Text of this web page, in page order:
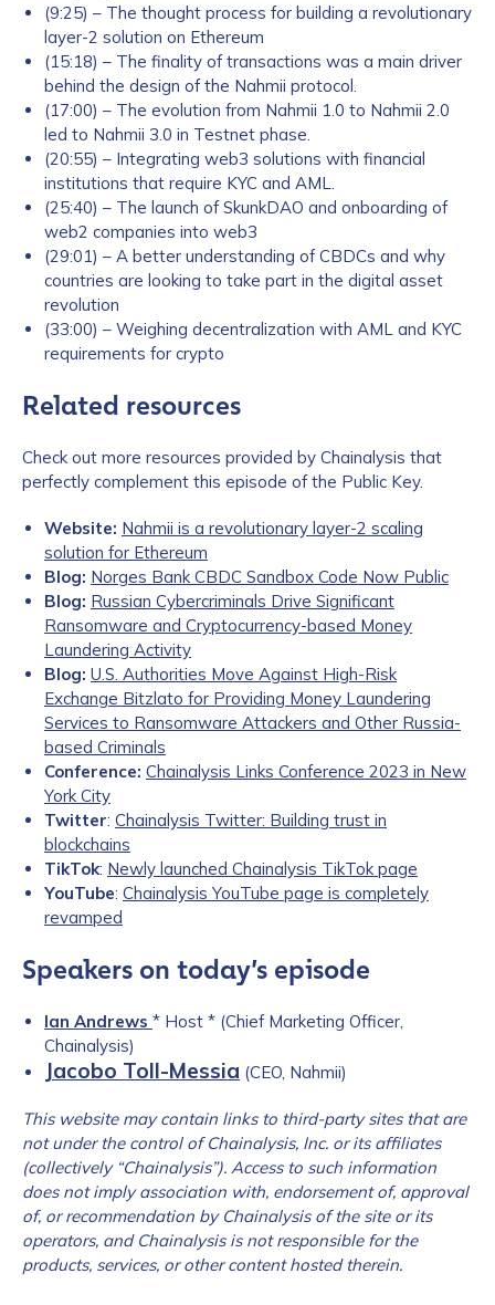
(9:25) – The thought process for building a revolutionary
layer-2 solution on Ethereum
(15:18) – The finality of transactions was a main driver
behind the design of the Nahmii protocol.
(17:00) – The evolution from Nahmii 1.0 to Nahmii 2.0
led to Nahmii 3.0 in Testnet phase.
(20:55) – Integrating web3 solutions with financial
institutions that require KYC and AML.
(25:40) – The launch of SkunkDAO and onboarding of
web2 companies into web3
(29:01) – A better understanding of CBDCs and why
countries are looking to take part in the digital asset
revolution
(33:00) – Weighing decentralization with AML and KYC
requirements for crypto
Related resources
Check out more resources provided by Chainalysis that
perfectly complement this episode of the Public Key.
Website: Nahmii is a revolutionary layer-2 scaling
solution for Ethereum
Blog: Norges Bank CBDC Sandbox Code Now Public
Blog: Russian Cybercriminals Drive Significant
Ransomware and Cryptocurrency-based Money
Laundering Activity
Blog: U.S. Authorities Move Against High-Risk
Exchange Bitzlato for Providing Money Laundering
Services to Ransomware Attackers and Other Russia-
based Criminals
Conference: Chainalysis Links Conference 2023 in New
York City
Twitter: Chainalysis Twitter: Building trust in
blockchains
TikTok: Newly launched Chainalysis TikTok page
YouTube: Chainalysis YouTube page is completely
revamped
Speakers on today’s episode
Ian Andrews * Host * (Chief Marketing Officer,
Chainalysis)
Jacobo Toll-Messia (CEO, Nahmii)
This website may contain links to third-party sites that are
not under the control of Chainalysis, Inc. or its affiliates
(collectively “Chainalysis”). Access to such information
does not imply association with, endorsement of, approval
of, or recommendation by Chainalysis of the site or its
operators, and Chainalysis is not responsible for the
products, services, or other content hosted therein.